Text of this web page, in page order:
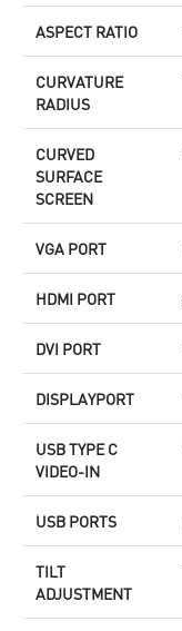
ASPECT RATIO
CURVATURE
RADIUS
CURVED
SURFACE
SCREEN
VGA PORT
HDMI PORT
DVI PORT
DISPLAYPORT
USB TYPE C
VIDEO-IN
USB PORTS
TILT
ADJUSTMENT